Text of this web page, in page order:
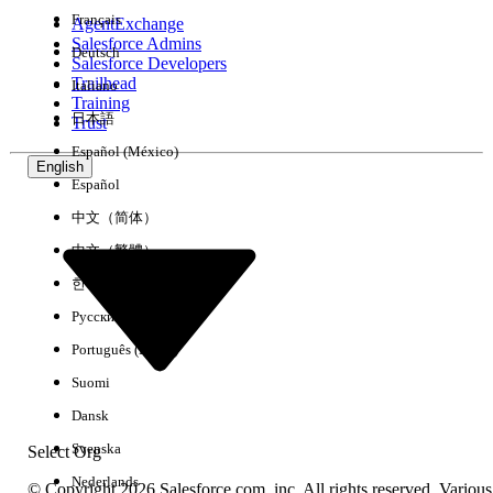
Experience
AgentExchange
Salesforce Admins
Salesforce Developers
Trailhead
Training
Trust
English
Select Org
Français
Deutsch
Italiano
日本語
Español (México)
Español
中文（简体）
中文（繁體）
한국어
Русский
Português (Brasil)
Suomi
Dansk
Svenska
Nederlands
© Copyright 2026 Salesforce.com, inc. All rights reserved. Various